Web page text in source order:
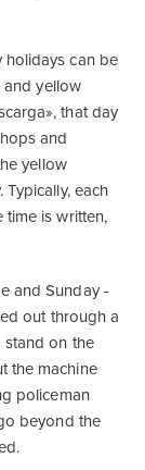
holidays can be
and yellow
that day
and
yellow
each
time is written,
and Sunday -
out through a
stand on the
the machine
policeman
beyond the